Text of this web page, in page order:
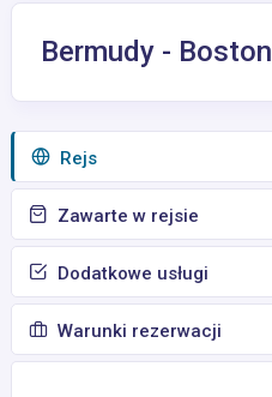
Bermudy - Boston
Rejs
Zawarte w rejsie
Dodatkowe usługi
Warunki rezerwacji